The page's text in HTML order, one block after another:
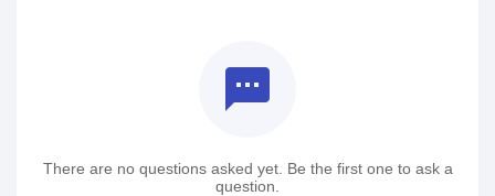
textsms
There are no questions asked yet. Be the first one to ask a
question.